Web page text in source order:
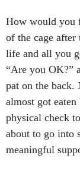
How would you
of the cage
life and all you
“Are you OK?”
pat on the back.
almost got
physical check
about to go into
meaningful